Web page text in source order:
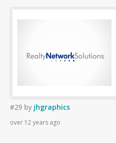
#29 by jhgraphics
over 12 years ago